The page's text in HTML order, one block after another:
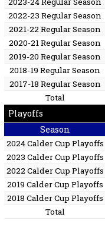
2022-23 Regular Season
2021-22 Regular Season
2020-21 Regular Season
2019-20 Regular Season
2018-19 Regular Season
2017-18 Regular Season
Total
Playoffs
Season
2024 Calder Cup Playoffs
2023 Calder Cup Playoffs
2022 Calder Cup Playoffs
2019 Calder Cup Playoffs
2018 Calder Cup Playoffs
Total